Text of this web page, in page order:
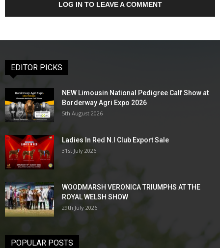
LOG IN TO LEAVE A COMMENT
EDITOR PICKS
NEW Limousin National Pedigree Calf Show at
Borderway Agri Expo 2026
5th August 2026
Ladies In Red N.I Club Export Sale
31st July 2026
WOODMARSH VERONICA TRIUMPHS AT THE
ROYAL WELSH SHOW
29th July 2026
POPULAR POSTS